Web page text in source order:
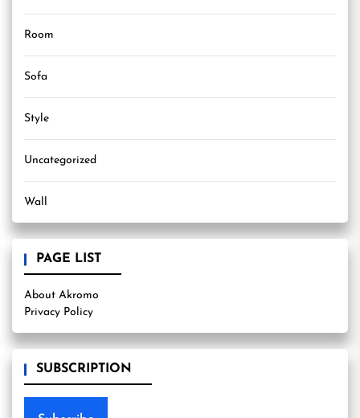
Room
Sofa
Style
Uncategorized
Wall
PAGE LIST
About Akromo
Privacy Policy
SUBSCRIPTION